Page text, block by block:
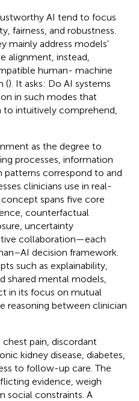
AI tend to focus
fairness, and robustness.
mainly address models'
alignment, instead,
human- machine
(). It asks: Do AI systems
in such modes that
to intuitively comprehend,
as the degree to
processes, information
patterns correspond to and
clinicians use in real-
spans five core
counterfactual
uncertainty
collaboration—each
decision framework.
such as explainability,
shared mental models,
in its focus on mutual
reasoning between clinician
pain, discordant
kidney disease, diabetes,
to follow-up care. The
evidence, weigh
social constraints. A